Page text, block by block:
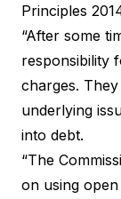
Principles
“After some
responsibility
charges.
underlying
into debt.
“The
on using